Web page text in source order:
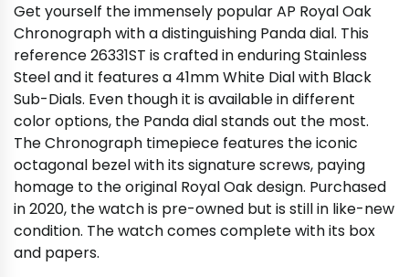
Get yourself the immensely popular AP Royal Oak
Chronograph with a distinguishing Panda dial. This
reference 26331ST is crafted in enduring Stainless
Steel and it features a 41mm White Dial with Black
Sub-Dials. Even though it is available in different
color options, the Panda dial stands out the most.
The Chronograph timepiece features the iconic
octagonal bezel with its signature screws, paying
homage to the original Royal Oak design. Purchased
in 2020, the watch is pre-owned but is still in like-new
condition. The watch comes complete with its box
and papers.